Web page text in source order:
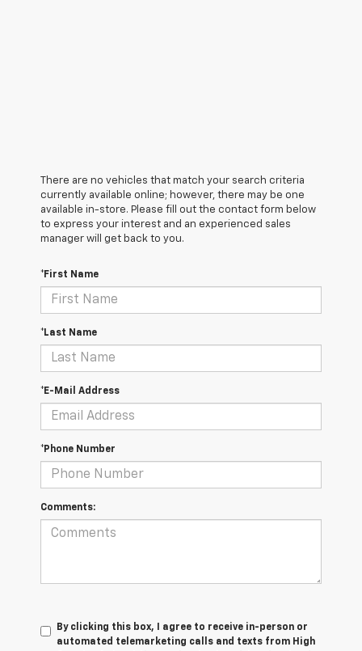
There are no vehicles that match your search criteria
currently available online; however, there may be one
available in-store. Please fill out the contact form below
to express your interest and an experienced sales
manager will get back to you.
*First Name
*Last Name
*E-Mail Address
*Phone Number
Comments:
By clicking this box, I agree to receive in-person or
automated telemarketing calls and texts from High